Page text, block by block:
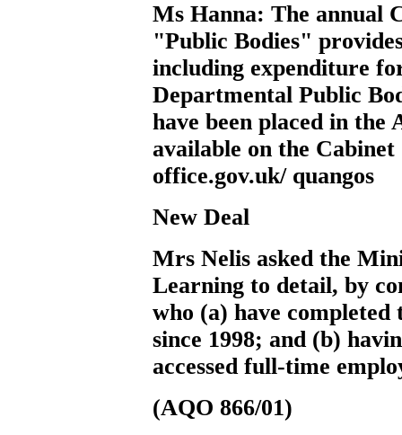
Ms Hanna: The annual
"Public Bodies"
including expenditure
Departmental Public
have been placed in the
available on the
office.gov.uk/ quangos
New Deal
Mrs Nelis asked the
Learning to detail, by
who (a) have
since 1998; and (b)
accessed full-time
(AQO 866/01)